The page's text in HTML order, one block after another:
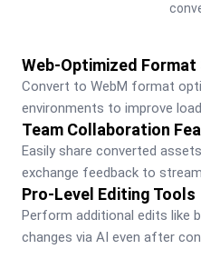
Web-Optimized Format
Convert to WebM format
environments to improve
Team Collaboration
Easily share converted
exchange feedback to
Pro-Level Editing Tools
Perform additional edits like
changes via AI even after